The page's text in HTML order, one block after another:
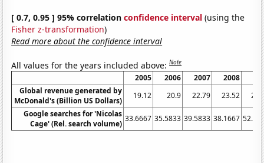
[ 0.7, 0.95 ] 95% correlationconfidence interval (using the
Fisher z-transformation)
Read more about the confidence interval
All values for the years included above:Note
2005 2006 2007 2008
Global revenue generated by
McDonald's (Billion US Dollars)
19.12 20.9 22.79 23.52
Google searches for 'Nicolas
Cage' (Rel. search volume)
33.6667 35.5833 39.5833 38.1667